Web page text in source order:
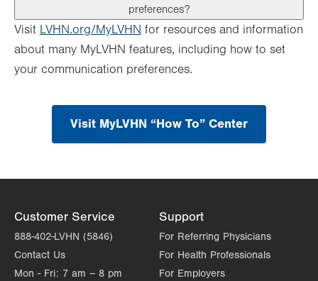
preferences?
Visit LVHN.org/MyLVHN for resources and information
about many MyLVHN features, including how to set
your communication preferences.
Visit MyLVHN “How To” Center
Customer Service
888-402-LVHN (5846)
Contact Us
Mon - Fri: 7 am – 8 pm
Support
For Referring Physicians
For Health Professionals
For Employers